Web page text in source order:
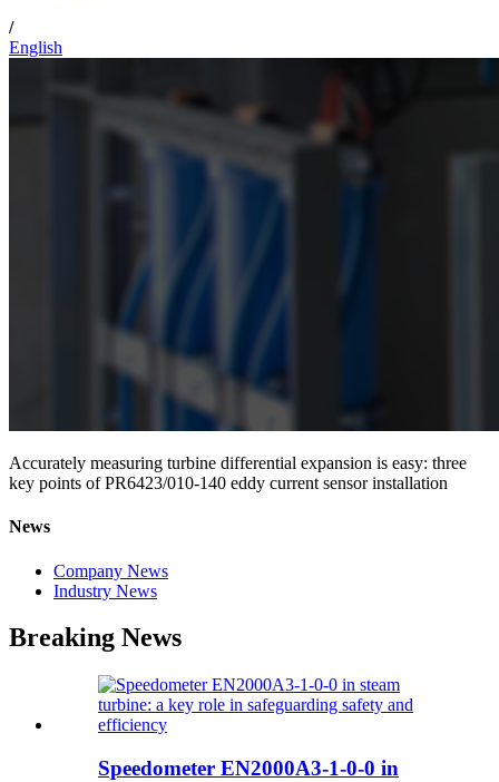
/
English
Accurately measuring turbine differential expansion is easy: three
key points of PR6423/010-140 eddy current sensor installation
News
Company News
Industry News
Breaking News
Speedometer EN2000A3-1-0-0 in